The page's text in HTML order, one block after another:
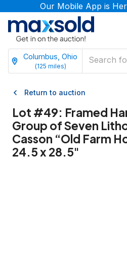
Our Mobile App is
Columbus, Ohio
(125 miles)
Return to auction
Lot #49: Framed
Group of Seven
Casson “Old Farm
24.5 x 28.5"